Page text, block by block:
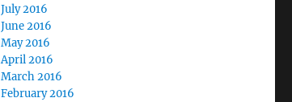
July 2016
June 2016
May 2016
April 2016
March 2016
February 2016